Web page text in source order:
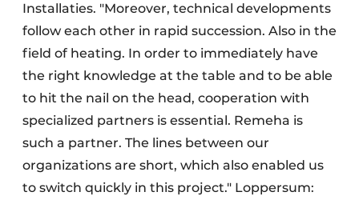
Installaties. "Moreover, technical developments
follow each other in rapid succession. Also in the
field of heating. In order to immediately have
the right knowledge at the table and to be able
to hit the nail on the head, cooperation with
specialized partners is essential. Remeha is
such a partner. The lines between our
organizations are short, which also enabled us
to switch quickly in this project." Loppersum: